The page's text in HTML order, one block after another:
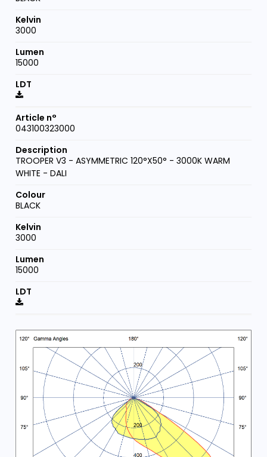
3000
15000
043100323000
TROOPER V3 - ASYMMETRIC 120°X50° - 3000K WARM
WHITE - DALI
BLACK
3000
15000